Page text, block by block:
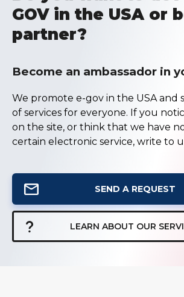
GOV in the USA or
partner?
Become an ambassador in
We promote e-gov in the USA and
of services for everyone. If you
on the site, or think that we have
certain electronic service, write to
SEND A REQUEST
LEARN ABOUT OUR